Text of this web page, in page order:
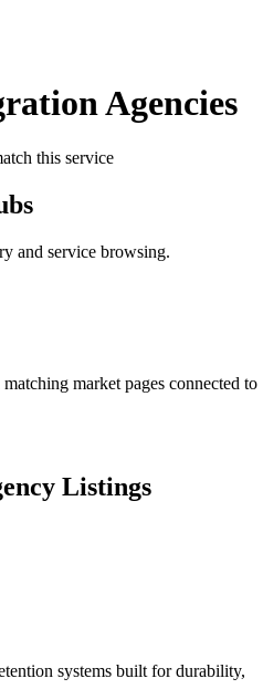
Agencies
this service
and service browsing.
market pages connected to
Listings
systems built for durability,